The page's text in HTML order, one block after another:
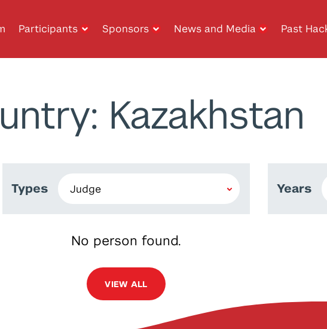
Participants Sponsors News and Media Past
Kazakhstan
Types Years
No person found.
VIEW ALL